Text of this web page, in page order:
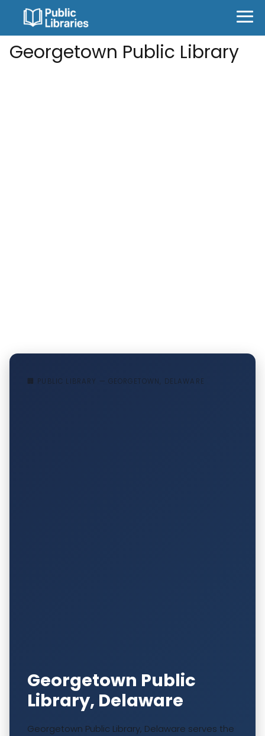
Georgetown Public Library
🏢 PUBLIC LIBRARY — GEORGETOWN, DELAWARE
Georgetown Public
Library, Delaware
Georgetown Public Library, Delaware serves the